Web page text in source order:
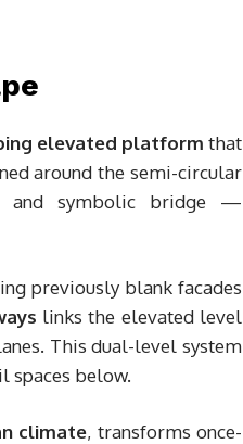
elevated platform that
around the semi-circular
and symbolic bridge —
previously blank facades
links the elevated level
This dual-level system
spaces below.
climate, transforms once-